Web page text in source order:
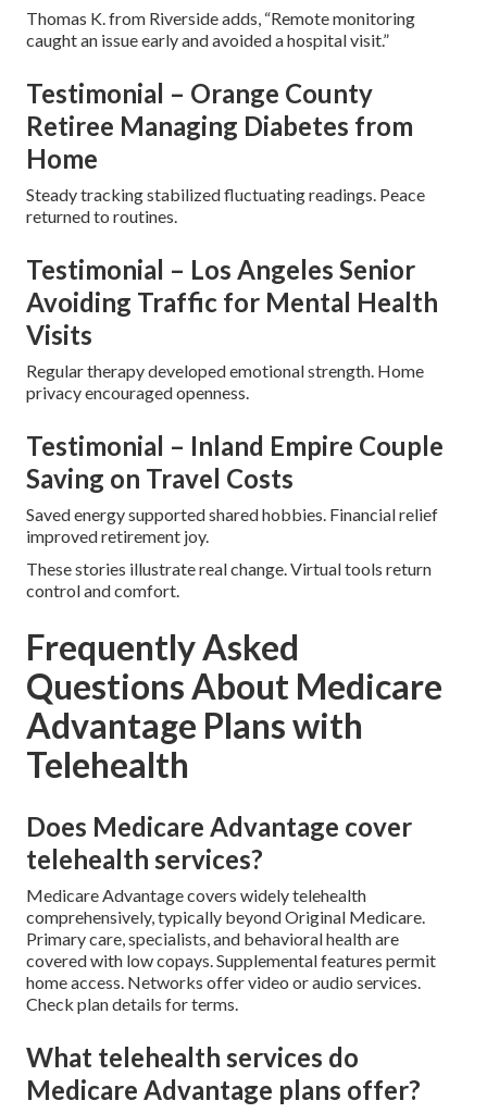
Thomas K. from Riverside adds, “Remote monitoring
caught an issue early and avoided a hospital visit.”
Testimonial – Orange County
Retiree Managing Diabetes from
Home
Steady tracking stabilized fluctuating readings. Peace
returned to routines.
Testimonial – Los Angeles Senior
Avoiding Traffic for Mental Health
Visits
Regular therapy developed emotional strength. Home
privacy encouraged openness.
Testimonial – Inland Empire Couple
Saving on Travel Costs
Saved energy supported shared hobbies. Financial relief
improved retirement joy.
These stories illustrate real change. Virtual tools return
control and comfort.
Frequently Asked
Questions About Medicare
Advantage Plans with
Telehealth
Does Medicare Advantage cover
telehealth services?
Medicare Advantage covers widely telehealth
comprehensively, typically beyond Original Medicare.
Primary care, specialists, and behavioral health are
covered with low copays. Supplemental features permit
home access. Networks offer video or audio services.
Check plan details for terms.
What telehealth services do
Medicare Advantage plans offer?